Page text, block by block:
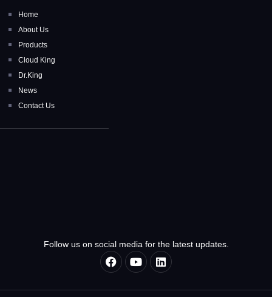
Home
About Us
Products
Cloud King
Dr.King
News
Contact Us
Follow us on social media for the latest updates.